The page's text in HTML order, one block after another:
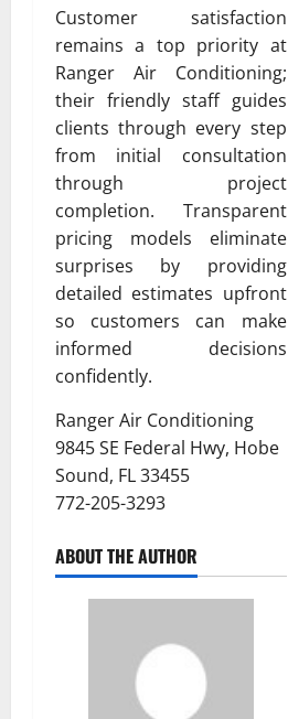
Customer satisfaction
remains a top priority at
Ranger Air Conditioning;
their friendly staff guides
clients through every step
from initial consultation
through project
completion. Transparent
pricing models eliminate
surprises by providing
detailed estimates upfront
so customers can make
informed decisions
confidently.
Ranger Air Conditioning
9845 SE Federal Hwy, Hobe
Sound, FL 33455
772-205-3293
ABOUT THE AUTHOR